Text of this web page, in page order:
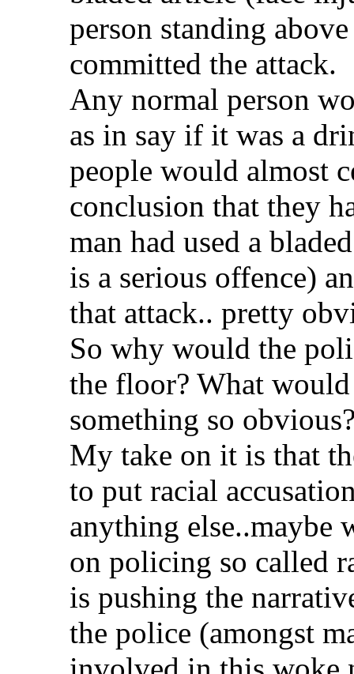
person standing
committed the attack.
Any normal person
as in say if it was a
people would almost
conclusion that they
man had used a
is a serious offence)
that attack.. pretty
So why would the
the floor? What
something so
My take on it is that
to put racial
anything else..maybe
on policing so called
is pushing the
the police (amongst